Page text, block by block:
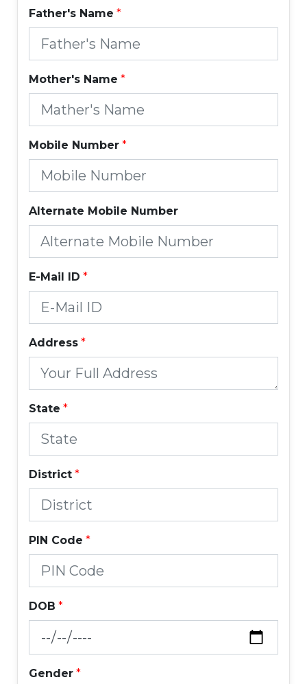
Father's Name *
Mother's Name *
Mobile Number *
Alternate Mobile Number
E-Mail ID *
Address *
State *
District *
PIN Code *
DOB *
Gender *